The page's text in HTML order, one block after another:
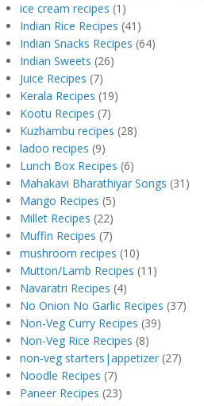
ice cream recipes (1)
Indian Rice Recipes (41)
Indian Snacks Recipes (64)
Indian Sweets (26)
Juice Recipes (7)
Kerala Recipes (19)
Kootu Recipes (7)
Kuzhambu recipes (28)
ladoo recipes (9)
Lunch Box Recipes (6)
Mahakavi Bharathiyar Songs (31)
Mango Recipes (5)
Millet Recipes (22)
Muffin Recipes (7)
mushroom recipes (10)
Mutton/Lamb Recipes (11)
Navaratri Recipes (4)
No Onion No Garlic Recipes (37)
Non-Veg Curry Recipes (39)
Non-Veg Rice Recipes (8)
non-veg starters|appetizer (27)
Noodle Recipes (7)
Paneer Recipes (23)